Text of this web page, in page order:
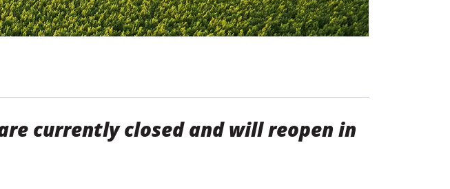
currently closed and will reopen in